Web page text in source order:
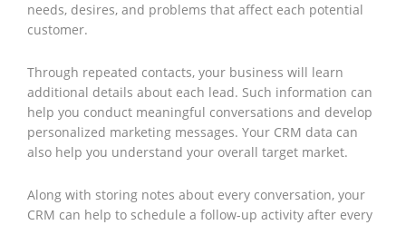
needs, desires, and problems that affect each potential
customer.
Through repeated contacts, your business will learn
additional details about each lead. Such information can
help you conduct meaningful conversations and develop
personalized marketing messages. Your CRM data can
also help you understand your overall target market.
Along with storing notes about every conversation, your
CRM can help to schedule a follow-up activity after every